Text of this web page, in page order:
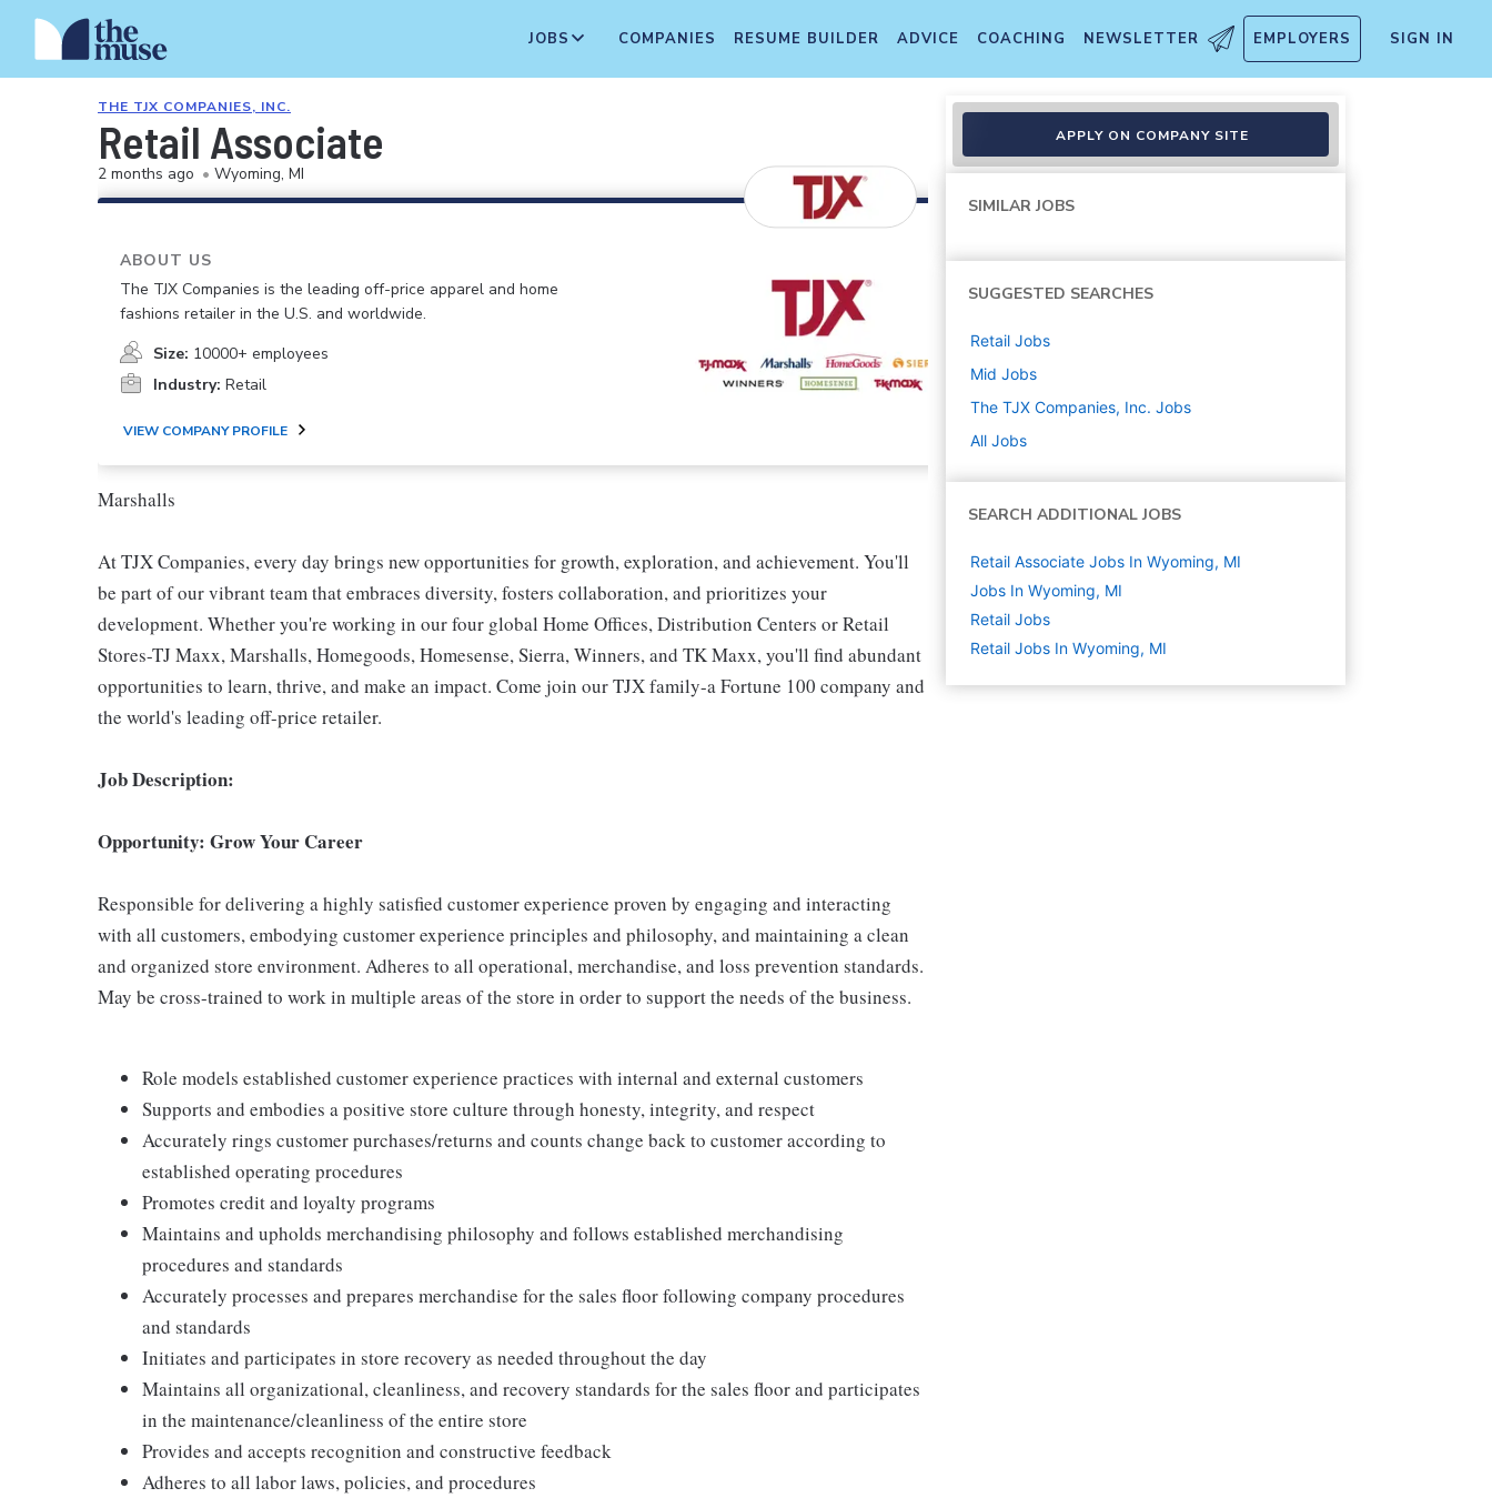
JOBS COMPANIES RESUME BUILDER ADVICE COACHING NEWSLETTER EMPLOYERS SIGN IN
THE TJX COMPANIES, INC.
Retail Associate
2 months ago • Wyoming, MI
ABOUT US
The TJX Companies is the leading off-price apparel and home
fashions retailer in the U.S. and worldwide.
Size: 10000+ employees
Industry: Retail
VIEW COMPANY PROFILE
Marshalls
At TJX Companies, every day brings new opportunities for growth, exploration, and achievement. You'll
be part of our vibrant team that embraces diversity, fosters collaboration, and prioritizes your
development. Whether you're working in our four global Home Offices, Distribution Centers or Retail
Stores-TJ Maxx, Marshalls, Homegoods, Homesense, Sierra, Winners, and TK Maxx, you'll find abundant
opportunities to learn, thrive, and make an impact. Come join our TJX family-a Fortune 100 company and
the world's leading off-price retailer.
Job Description:
Opportunity: Grow Your Career
Responsible for delivering a highly satisfied customer experience proven by engaging and interacting
with all customers, embodying customer experience principles and philosophy, and maintaining a clean
and organized store environment. Adheres to all operational, merchandise, and loss prevention standards.
May be cross-trained to work in multiple areas of the store in order to support the needs of the business.
Role models established customer experience practices with internal and external customers
Supports and embodies a positive store culture through honesty, integrity, and respect
Accurately rings customer purchases/returns and counts change back to customer according to
established operating procedures
Promotes credit and loyalty programs
Maintains and upholds merchandising philosophy and follows established merchandising
procedures and standards
Accurately processes and prepares merchandise for the sales floor following company procedures
and standards
Initiates and participates in store recovery as needed throughout the day
Maintains all organizational, cleanliness, and recovery standards for the sales floor and participates
in the maintenance/cleanliness of the entire store
Provides and accepts recognition and constructive feedback
Adheres to all labor laws, policies, and procedures
APPLY ON COMPANY SITE
SIMILAR JOBS
SUGGESTED SEARCHES
Retail Jobs
Mid Jobs
The TJX Companies, Inc. Jobs
All Jobs
SEARCH ADDITIONAL JOBS
Retail Associate Jobs In Wyoming, MI
Jobs In Wyoming, MI
Retail Jobs
Retail Jobs In Wyoming, MI